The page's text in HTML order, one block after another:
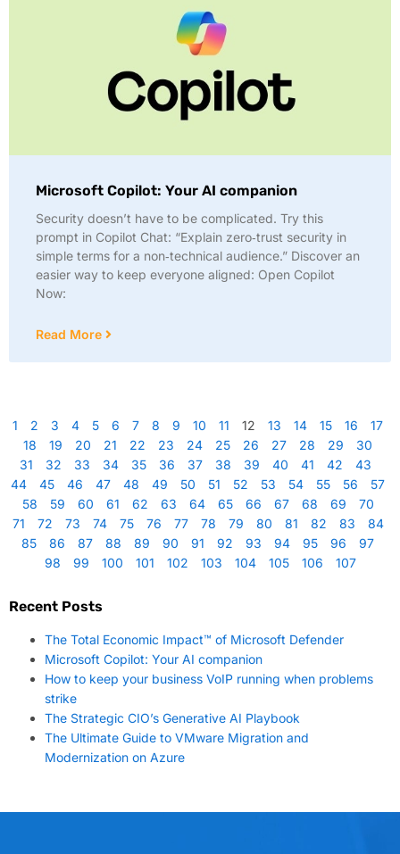
Microsoft Copilot: Your AI companion
Security doesn’t have to be complicated. Try this
prompt in Copilot Chat: “Explain zero‑trust security in
simple terms for a non‑technical audience.” Discover an
easier way to keep everyone aligned: Open Copilot
Now:
Read More
1 2 3 4 5 6 7 8 9 10 11 12 13 14 15 16
17
18
19 20 21 22 23 24 25 26 27 28 29
30
31
32 33 34 35 36 37 38 39 40 41 42
43
44
45 46 47 48 49 50 51 52 53 54 55 56
57
58
59 60 61 62 63 64 65 66 67 68 69
70
71
72 73 74 75 76 77 78 79 80 81 82 83
84
85
86 87 88 89 90 91 92 93 94 95 96
97
98
99 100 101 102 103 104 105 106 107
Recent Posts
The Total Economic Impact™ of Microsoft Defender
Microsoft Copilot: Your AI companion
How to keep your business VoIP running when problems
strike
The Strategic CIO’s Generative AI Playbook
The Ultimate Guide to VMware Migration and
Modernization on Azure